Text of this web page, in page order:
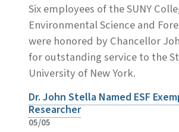
Six employees of the SUNY
Environmental Science and
were honored by Chancellor
for outstanding service to the
University of New York.
Dr. John Stella Named ESF
Researcher
05/05